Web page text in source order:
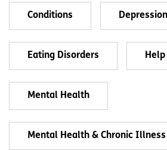
Conditions Depression
Eating Disorders
Mental Health
Mental Health & Chronic Illness